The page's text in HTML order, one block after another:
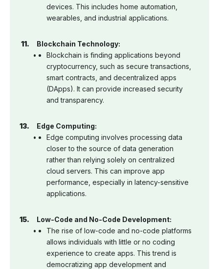
devices. This includes home automation,
wearables, and industrial applications.
Blockchain Technology:
Blockchain is finding applications beyond
cryptocurrency, such as secure transactions,
smart contracts, and decentralized apps
(DApps). It can provide increased security
and transparency.
Edge Computing:
Edge computing involves processing data
closer to the source of data generation
rather than relying solely on centralized
cloud servers. This can improve app
performance, especially in latency-sensitive
applications.
Low-Code and No-Code Development:
The rise of low-code and no-code platforms
allows individuals with little or no coding
experience to create apps. This trend is
democratizing app development and